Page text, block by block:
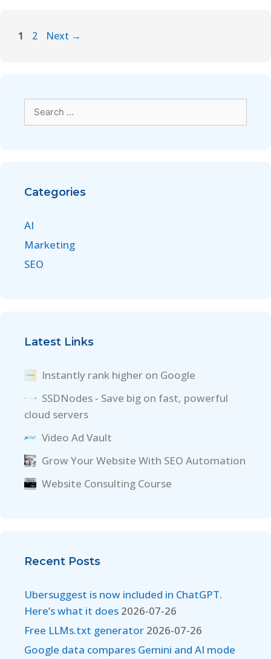
1 2 Next →
Categories
AI
Marketing
SEO
Latest Links
Instantly rank higher on Google
SSDNodes - Save big on fast, powerful
cloud servers
Video Ad Vault
Grow Your Website With SEO Automation
Website Consulting Course
Recent Posts
Ubersuggest is now included in ChatGPT.
Here’s what it does 2026-07-26
Free LLMs.txt generator 2026-07-26
Google data compares Gemini and AI mode